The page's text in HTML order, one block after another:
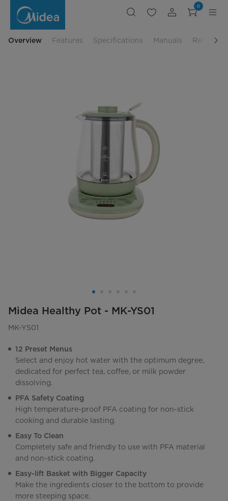
0
Overview Features Specifications Manuals Related
Midea Healthy Pot - MK-YS01
MK-YS01
12 Preset Menus
Select and enjoy hot water with the optimum degree,
dedicated for perfect tea, coffee, or milk powder
dissolving.
PFA Safety Coating
High temperature-proof PFA coating for non-stick
cooking and durable lasting.
Easy To Clean
Completely safe and friendly to use with PFA material
and non-stick coating.
Easy-lift Basket with Bigger Capacity
Make the ingredients closer to the bottom to provide
more steeping space.